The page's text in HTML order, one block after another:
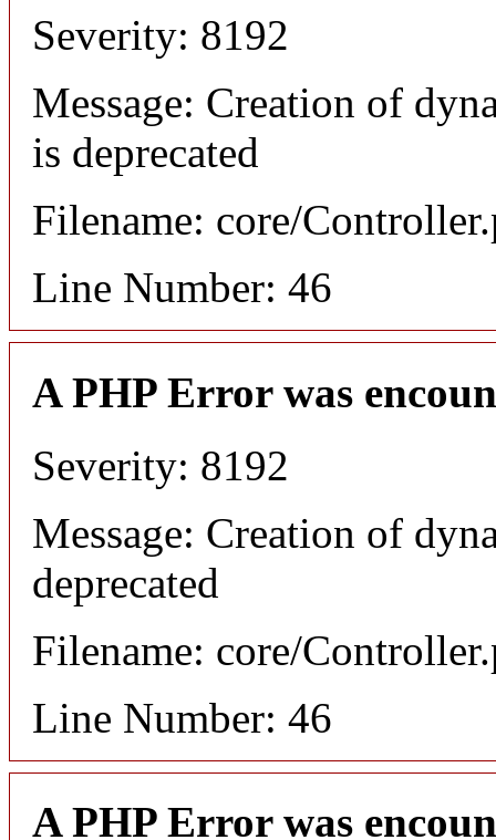
Severity: 8192
Message: Creation of
is deprecated
Filename: core/
Line Number: 46
A PHP Error was
Severity: 8192
Message: Creation of
deprecated
Filename: core/
Line Number: 46
A PHP Error was